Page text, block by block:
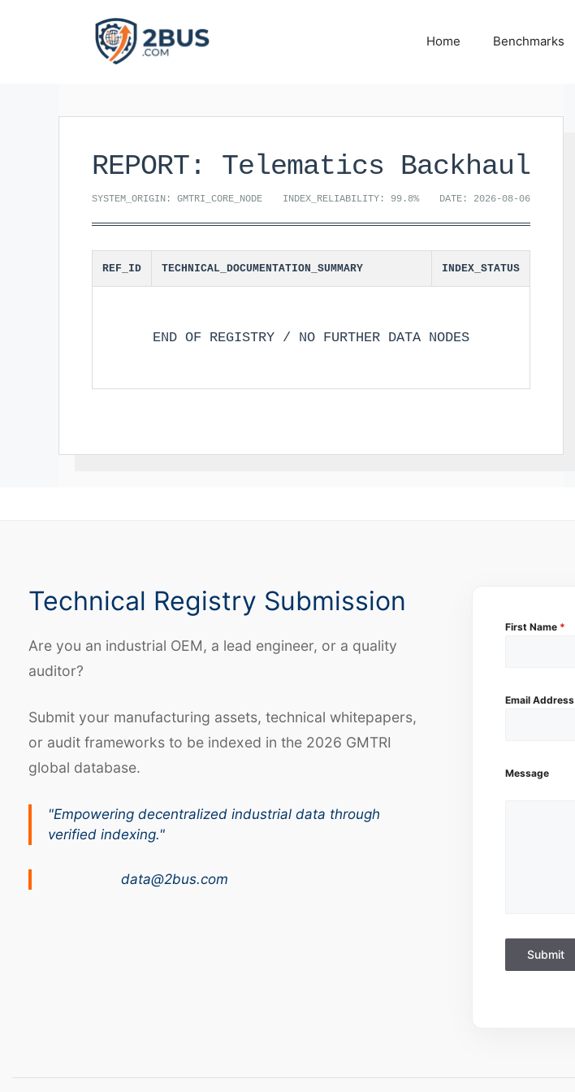
Home Benchmarks
REPORT: Telematics Backhaul
SYSTEM_ORIGIN: GMTRI_CORE_NODE INDEX_RELIABILITY: 99.8% DATE: 2026-08-06
REF_ID TECHNICAL_DOCUMENTATION_SUMMARY INDEX_STATUS
END OF REGISTRY / NO FURTHER DATA NODES
Technical Registry Submission
Are you an industrial OEM, a lead engineer, or a quality
auditor?
Submit your manufacturing assets, technical whitepapers,
or audit frameworks to be indexed in the 2026 GMTRI
global database.
"Empowering decentralized industrial data through
verified indexing."
data@2bus.com
First Name *
Email Address
Message
Submit